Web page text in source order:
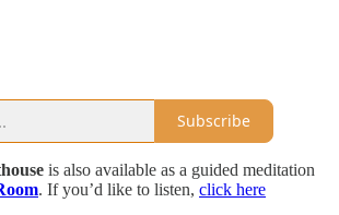
Subscribe
is also available as a guided meditation
. If you’d like to listen, click here